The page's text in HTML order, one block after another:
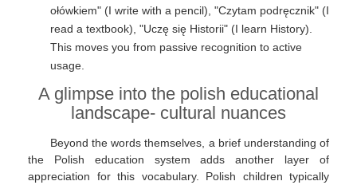
ołówkiem" (I write with a pencil), "Czytam podręcznik" (I
read a textbook), "Uczę się Historii" (I learn History).
This moves you from passive recognition to active
usage.
A glimpse into the polish educational
landscape- cultural nuances
Beyond the words themselves, a brief understanding of
the Polish education system adds another layer of
appreciation for this vocabulary. Polish children typically